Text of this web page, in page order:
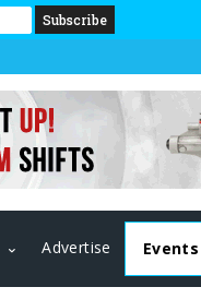
Advertise Events